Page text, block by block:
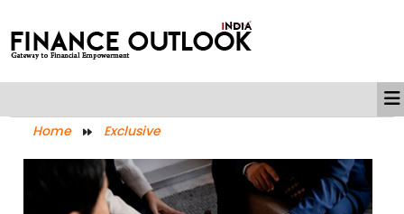
Home Exclusive